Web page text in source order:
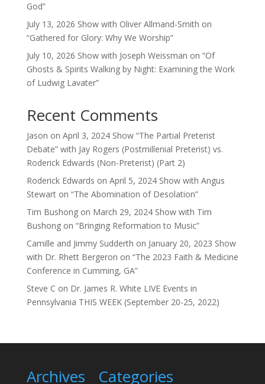
God”
July 13, 2026 Show with Oliver Allmand-Smith on
“Gathered for Glory: Why We Worship”
July 10, 2026 Show with Joseph Weissman on “Of
Ghosts & Spirits Walking by Night: Examining the Work
of Ludwig Lavater”
Recent Comments
Jason on April 3, 2024 Show “The Partial Preterist
Debate” with Jay Rogers (Postmillenial Preterist) vs.
Roderick Edwards (Non-Preterist) (Part 2)
Roderick Edwards on April 5, 2024 Show with Angus
Stewart on “The Abomination of Desolation”
Tim Bushongon March 29, 2024 Show with Tim
Bushong on “Bringing Reformation to Music”
Camille and Jimmy Sudderth on January 20, 2023 Show
with Dr. Rhett Bergeron on “The 2023 Faith & Medicine
Conference in Cumming, GA”
Steve C on Dr. James R. White LIVE Events in
Pennsylvania THIS WEEK (September 20-25, 2022)
Archives Categories